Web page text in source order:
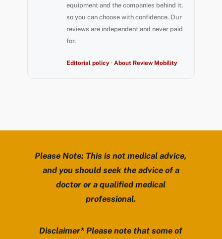
equipment and the companies behind it,
so you can choose with confidence. Our
reviews are independent and never paid
for.
Editorial policy· About Review Mobility
Please Note: This is not medical advice,
and you should seek the advice of a
doctor or a qualified medical
professional.
Disclaimer* Please note that some of